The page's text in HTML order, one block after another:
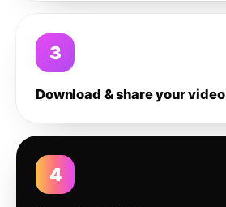
3
Download & share your video
4